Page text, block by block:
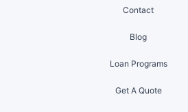
Contact
Blog
Loan Programs
Get A Quote